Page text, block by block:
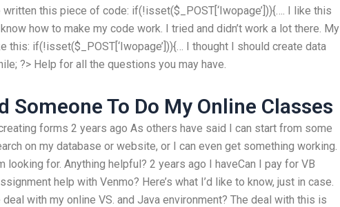
written this piece of code: if(!isset($_POST[‘Iwopage’])){…. I like this
know how to make my code work. I tried and didn’t work a lot there. My
this: if(!isset($_POST[‘Iwopage’])){… I thought I should create data
?> Help for all the questions you may have.
Someone To Do My Online Classes
forms 2 years ago As others have said I can start from some
on my database or website, or I can even get something working.
looking for. Anything helpful? 2 years ago I haveCan I pay for VB
help with Venmo? Here’s what I’d like to know, just in case.
deal with my online VS. and Java environment? The deal with this is